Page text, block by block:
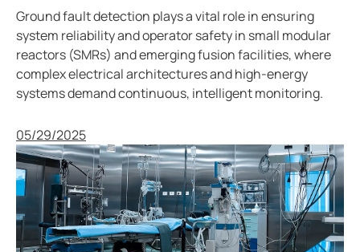
Ground fault detection plays a vital role in ensuring
system reliability and operator safety in small modular
reactors (SMRs) and emerging fusion facilities, where
complex electrical architectures and high-energy
systems demand continuous, intelligent monitoring.
Published
05/29/2025